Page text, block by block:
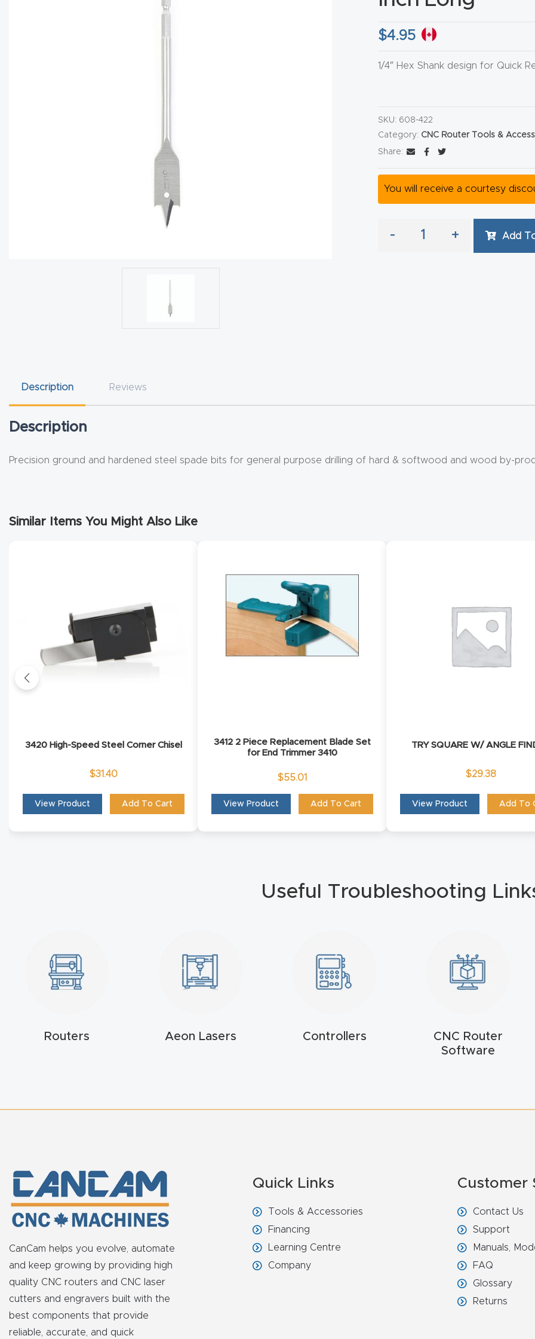
$4.95
1/4″ Hex Shank design for Quick
SKU: 608-422
Category: CNC Router Tools &
Share:
You will receive a courtesy
- + Add
Description Reviews
Description
Precision ground and hardened steel spade bits for general purpose drilling of hard & softwood and wood by-
Similar Items You Might Also Like
3420 High-Speed Steel Corner Chisel
$31.40
View Product Add To Cart
3412 2 Piece Replacement Blade Set
for End Trimmer 3410
$55.01
View Product Add To Cart
TRY SQUARE W/ ANGLE
$29.38
View Product Add To
Useful Troubleshooting
Routers Aeon Lasers Controllers
CNC Router
Software
CanCam helps you evolve, automate
and keep growing by providing high
quality CNC routers and CNC laser
cutters and engravers built with the
best components that provide
reliable, accurate, and quick
Quick Links
Tools & Accessories
Financing
Learning Centre
Company
Customer
Contact Us
Support
Manuals,
FAQ
Glossary
Returns